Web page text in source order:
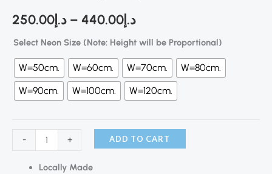
د.إ250.00 – د.إ440.00
Select Neon Size (Note: Height will be Proportional)
W=50cm. W=60cm. W=70cm.
W=80cm.
W=90cm.
W=100cm. W=120cm.
- + ADD TO CART
Locally Made